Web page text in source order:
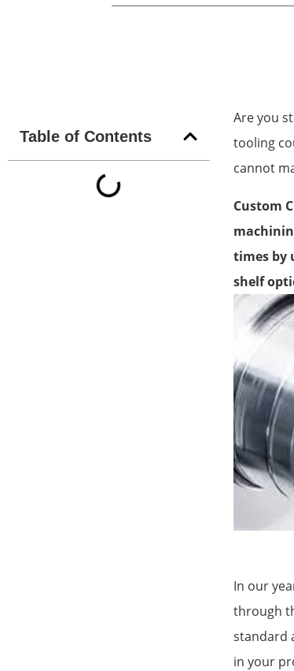
Table of Contents
Are you
tooling
cannot
Custom
times by
shelf
In our
through
standard
in your